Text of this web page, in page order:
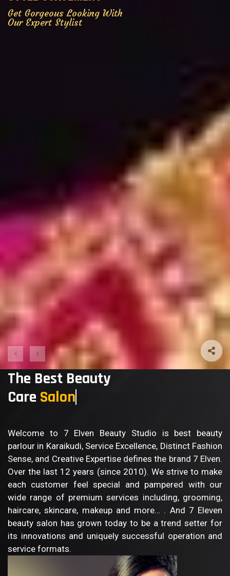
Get Gorgeous Looking With
Our Expert Stylist
The Best Beauty
Care Bo
Welcome to 7 Elven Beauty Studio is best beauty
parlour in Karaikudi, Service Excellence, Distinct Fashion
Sense, and Creative Expertise defines the brand 7 Elven.
Over the last 12 years (since 2010). We strive to make
each customer feel special and pampered with our
wide range of premium services including, grooming,
haircare, skincare, makeup and more… . And 7 Eleven
beauty salon has grown today to be a trend setter for
its innovations and uniquely successful operation and
service formats.